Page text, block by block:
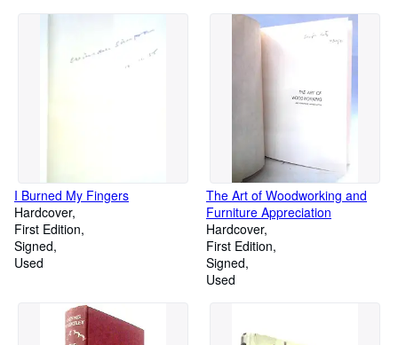
I Burned My Fingers
Hardcover
First Edition
Signed
Used
The Art of Woodworking and
Furniture Appreciation
Hardcover
First Edition
Signed
Used